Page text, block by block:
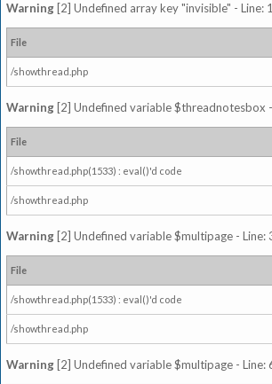
Warning [2] Undefined array key "invisible" -
File
/showthread.php
Warning [2] Undefined variable $threadnotesbox
File
/showthread.php(1533) : eval()'d code
/showthread.php
Warning [2] Undefined variable $multipage -
File
/showthread.php(1533) : eval()'d code
/showthread.php
Warning [2] Undefined variable $multipage -